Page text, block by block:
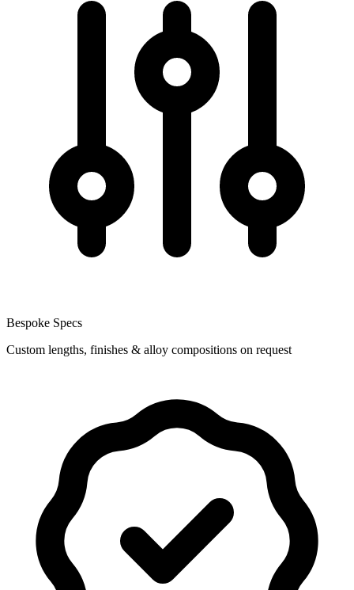
Bespoke Specs
Custom lengths, finishes & alloy compositions on request